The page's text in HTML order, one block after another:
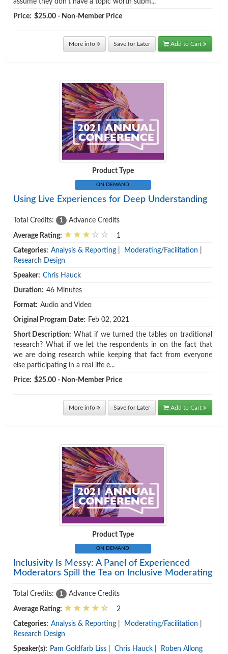
assume they don’t have a topic worth subm...
Price: $25.00 - Non-Member Price
More info Save for Later Add to Cart
Product Type
ON DEMAND
Using Live Experiences for Deep Understanding
Total Credits: 1 Advance Credits
Average Rating: 1
Categories: Analysis & Reporting Moderating/Facilitation
Research Design
Speaker: Chris Hauck
Duration: 46 Minutes
Format: Audio and Video
Original Program Date: Feb 02, 2021
Short Description: What if we turned the tables on traditional
research? What if we let the respondents in on the fact that
we are doing research while keeping that fact from everyone
else participating in a real life e...
Price: $25.00 - Non-Member Price
More info Save for Later Add to Cart
Product Type
ON DEMAND
Inclusivity Is Messy: A Panel of Experienced
Moderators Spill the Tea on Inclusive Moderating
Total Credits: 1 Advance Credits
Average Rating: 2
Categories: Analysis & Reporting Moderating/Facilitation
Research Design
Speaker(s): Pam Goldfarb Liss Chris Hauck Roben Allong